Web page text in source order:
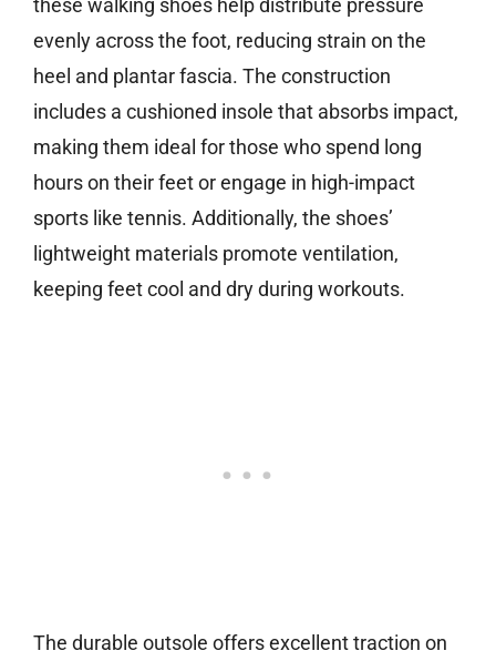
these walking shoes help distribute pressure
evenly across the foot, reducing strain on the
heel and plantar fascia. The construction
includes a cushioned insole that absorbs impact,
making them ideal for those who spend long
hours on their feet or engage in high-impact
sports like tennis. Additionally, the shoes’
lightweight materials promote ventilation,
keeping feet cool and dry during workouts.
The durable outsole offers excellent traction on